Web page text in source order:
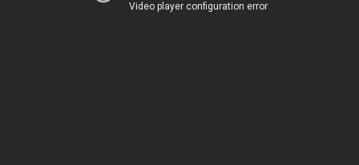
Video player configuration error